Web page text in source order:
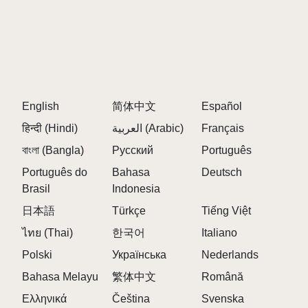
English 简体中文
Español
हिन्दी (Hindi)
العربية (Arabic)
Français
বাংলা (Bangla)
Русский
Português
Português do
Brasil
Bahasa
Indonesia
Deutsch
日本語 Türkçe
Tiếng Việt
ไทย (Thai)
한국어
Italiano
Polski
Українська
Nederlands
Bahasa Melayu
繁体中文
Română
Ελληνικά
Čeština Svenska